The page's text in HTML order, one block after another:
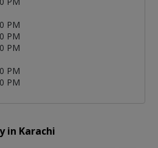
PM
PM
PM
PM
PM
in Karachi